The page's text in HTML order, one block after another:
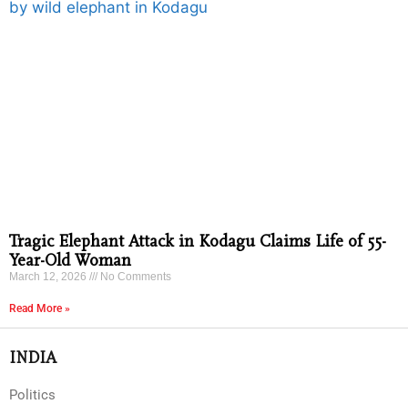
Tragic Elephant Attack in Kodagu Claims Life of 55-
Year-Old Woman
March 12, 2026 No Comments
Read More »
INDIA
Politics